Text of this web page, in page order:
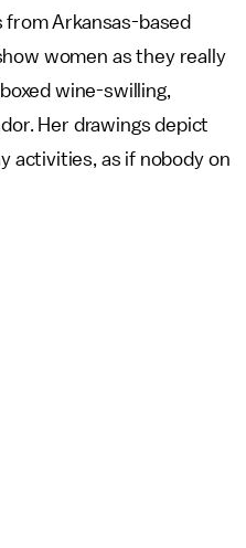
Arkansas-based
women as they really
wine-swilling,
Her drawings depict
activities, as if nobody on